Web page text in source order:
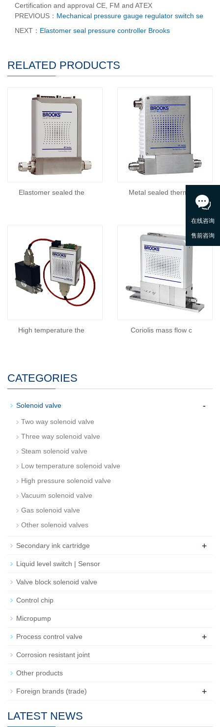
Certification and approval CE, FM and ATEX
PREVIOUS： Mechanical pressure gauge regulator switch se
NEXT： Elastomer seal pressure controller Brooks
RELATED PRODUCTS
Elastomer sealed the Metal sealed thermal
High temperature the Coriolis mass flow c
CATEGORIES
Solenoid valve -
Two way solenoid valve
Three way solenoid valve
Steam solenoid valve
Low temperature solenoid valve
High pressure solenoid valve
Vacuum solenoid valve
Gas solenoid valve
Other solenoid valves
Secondary ink cartridge +
Liquid level switch | Sensor
Valve block solenoid valve
Control chip
Micropump
Process control valve +
Corrosion resistant joint
Other products
Foreign brands (trade) +
LATEST NEWS